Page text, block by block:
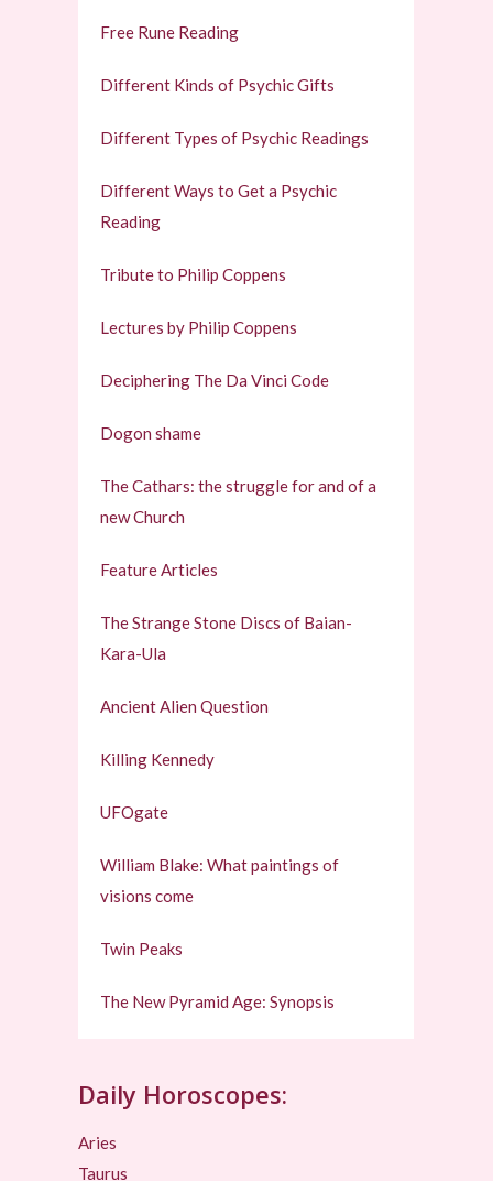
Free Rune Reading
Different Kinds of Psychic Gifts
Different Types of Psychic Readings
Different Ways to Get a Psychic
Reading
Tribute to Philip Coppens
Lectures by Philip Coppens
Deciphering The Da Vinci Code
Dogon shame
The Cathars: the struggle for and of a
new Church
Feature Articles
The Strange Stone Discs of Baian-
Kara-Ula
Ancient Alien Question
Killing Kennedy
UFOgate
William Blake: What paintings of
visions come
Twin Peaks
The New Pyramid Age: Synopsis
Daily Horoscopes:
Aries
Taurus